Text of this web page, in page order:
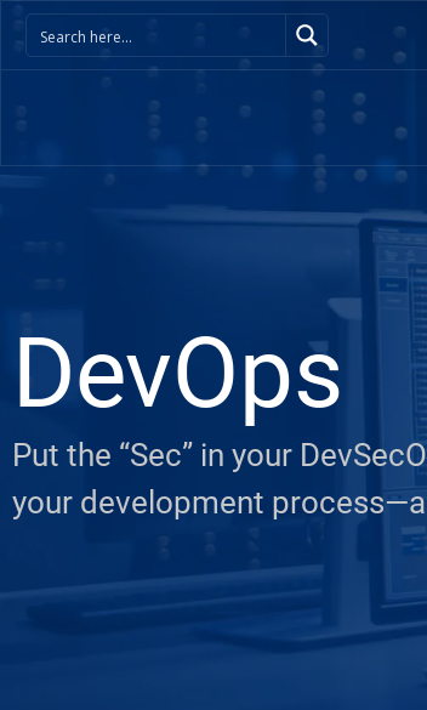
DevOps
Put the “Sec” in your
your development